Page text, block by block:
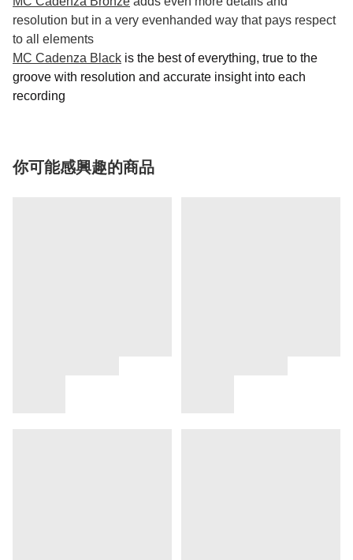
resolution but in a very evenhanded way that pays respect
to all elements
MC Cadenza Black is the best of everything, true to the
groove with resolution and accurate insight into each
recording
你可能感興趣的商品